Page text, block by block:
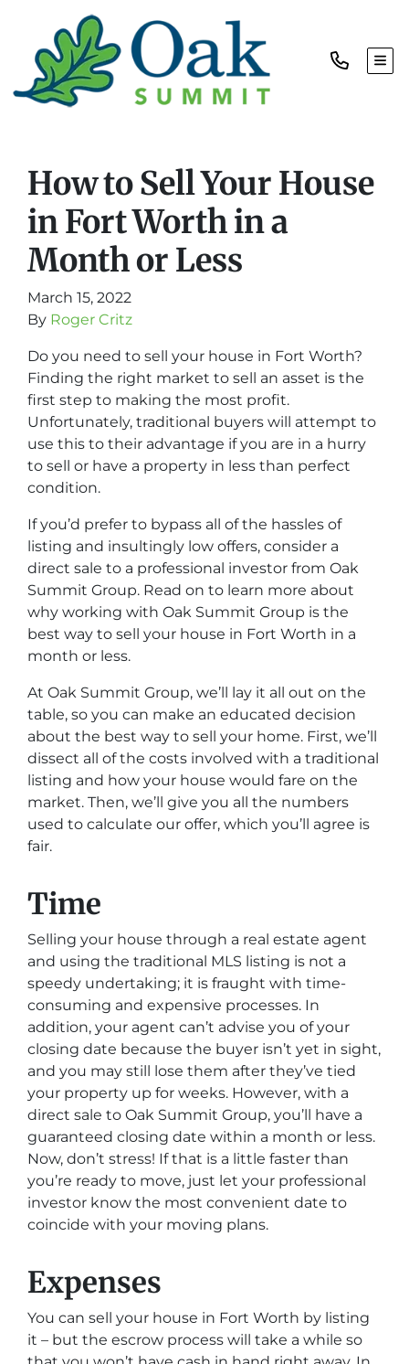
How to Sell Your House
in Fort Worth in a
Month or Less
March 15, 2022
By Roger Critz
Do you need to sell your house in Fort Worth?
Finding the right market to sell an asset is the
first step to making the most profit.
Unfortunately, traditional buyers will attempt to
use this to their advantage if you are in a hurry
to sell or have a property in less than perfect
condition.
If you’d prefer to bypass all of the hassles of
listing and insultingly low offers, consider a
direct sale to a professional investor from Oak
Summit Group. Read on to learn more about
why working with Oak Summit Group is the
best way to sell your house in Fort Worth in a
month or less.
At Oak Summit Group, we’ll lay it all out on the
table, so you can make an educated decision
about the best way to sell your home. First, we’ll
dissect all of the costs involved with a traditional
listing and how your house would fare on the
market. Then, we’ll give you all the numbers
used to calculate our offer, which you’ll agree is
fair.
Time
Selling your house through a real estate agent
and using the traditional MLS listing is not a
speedy undertaking; it is fraught with time-
consuming and expensive processes. In
addition, your agent can’t advise you of your
closing date because the buyer isn’t yet in sight,
and you may still lose them after they’ve tied
your property up for weeks. However, with a
direct sale to Oak Summit Group, you’ll have a
guaranteed closing date within a month or less.
Now, don’t stress! If that is a little faster than
you’re ready to move, just let your professional
investor know the most convenient date to
coincide with your moving plans.
Expenses
You can sell your house in Fort Worth by listing
it – but the escrow process will take a while so